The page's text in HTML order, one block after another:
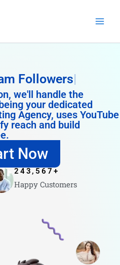
Followers
we'll handle the
your dedicated
Agency, uses YouTube
reach and build
Now
Happy Customers
243,567 +